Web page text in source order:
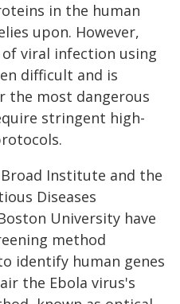
in the human
upon. However,
viral infection using
difficult and is
the most dangerous
stringent high-
Institute and the
Diseases
University have
method
identify human genes
the Ebola virus's